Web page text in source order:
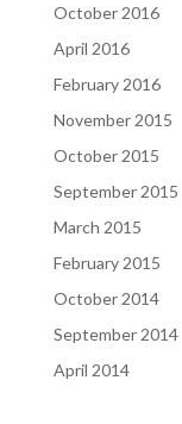
October 2016
April 2016
February 2016
November 2015
October 2015
September 2015
March 2015
February 2015
October 2014
September 2014
April 2014